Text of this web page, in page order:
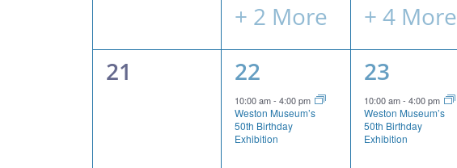
+ 2 More + 4 More
0
21
1
event,
22
10:00 am-4:00 pm
Weston Museum’s
50th Birthday
Exhibition
1
event,
23
10:00 am- 4:00 pm
Weston Museum’s
50th Birthday
Exhibition